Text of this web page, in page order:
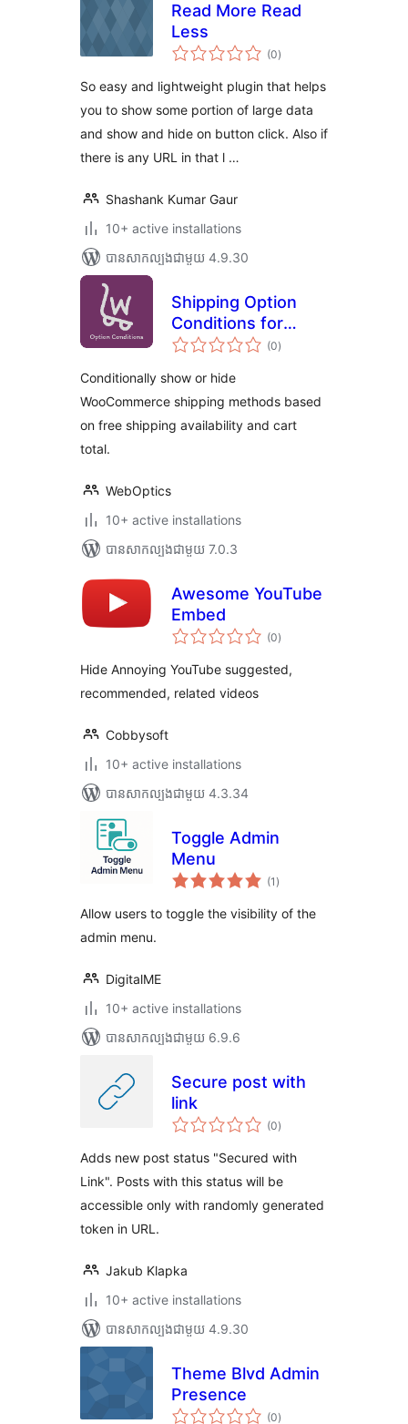
Read More Read
Less
(0ការ
វាយ
សរុប
)
So easy and lightweight plugin that helps
you to show some portion of large data
and show and hide on button click. Also if
there is any URL in that l …
Shashank Kumar Gaur
10+ active installations
បាន​សាកល្បង​ជាមួយ 4.9.30
Shipping Option
Conditions for
WooCommerce
(0ការ
វាយ
)
Conditionally show or hide
WooCommerce shipping methods based
on free shipping availability and cart
total.
WebOptics
10+ active installations
បាន​សាកល្បង​ជាមួយ 7.0.3
Awesome YouTube
Embed
(0ការ
វាយ
សរុប
)
Hide Annoying YouTube suggested,
recommended, related videos
Cobbysoft
10+ active installations
បាន​សាកល្បង​ជាមួយ 4.3.34
Toggle Admin
Menu
(1 ការ
វាយ
សរុប
)
Allow users to toggle the visibility of the
admin menu.
DigitalME
10+ active installations
បាន​សាកល្បង​ជាមួយ 6.9.6
Secure post with
link
(0ការ
វាយ
សរុប
)
Adds new post status "Secured with
Link". Posts with this status will be
accessible only with randomly generated
token in URL.
Jakub Klapka
10+ active installations
បាន​សាកល្បង​ជាមួយ 4.9.30
Theme Blvd Admin
Presence
(0ការ
)